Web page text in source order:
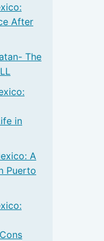
After
The
in
A
Puerto